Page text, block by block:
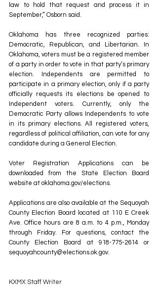
law to hold that request and process it in
September,” Osborn said.
Oklahoma has three recognized parties:
Democratic, Republican, and Libertarian. In
Oklahoma, voters must be a registered member
of a party in order to vote in that party’s primary
election. Independents are permitted to
participate in a primary election, only if a party
officially requests its elections be opened to
Independent voters. Currently, only the
Democratic Party allows Independents to vote
in its primary elections. All registered voters,
regardless of political affiliation, can vote for any
candidate during a General Election.
Voter Registration Applications can be
downloaded from the State Election Board
website at oklahoma.gov/elections
Applications are also available at the Sequoyah
County Election Board located at 110 E Creek
Ave. Office hours are 8 a.m. to 4 p.m., Monday
through Friday. For questions, contact the
sequoyahcounty@elections.ok.gov.
KXMX Staff Writer